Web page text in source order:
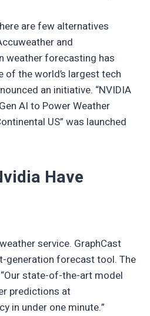
are few alternatives
and
weather forecasting has
of the world’s largest tech
an initiative. “NVIDIA
AI to Power Weather
US” was launched
Have
service. GraphCast
generation forecast tool. The
state-of-the-art model
predictions at
in under one minute.”